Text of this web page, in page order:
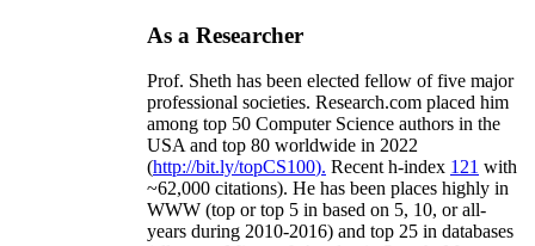
As a Researcher
Prof. Sheth has been elected fellow offive major
professional societies. Research.com placed him
among top 50 Computer Science authors in the
USA and top 80 worldwide in 2022
(http://bit.ly/topCS100). Recent h-index 121 with
~62,000 citations). He has been places highly in
WWW (top or top 5 in based on 5, 10, or all-
years during 2010-2016) and top 25 in databases